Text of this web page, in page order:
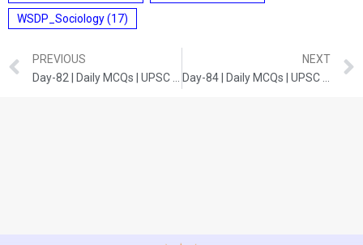
WSDP_Sociology(17)
PREVIOUS
NEXT